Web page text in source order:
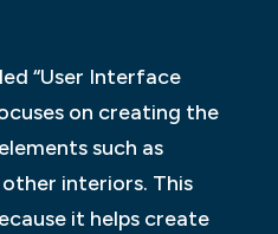
“User Interface
on creating the
such as
interiors. This
it helps create